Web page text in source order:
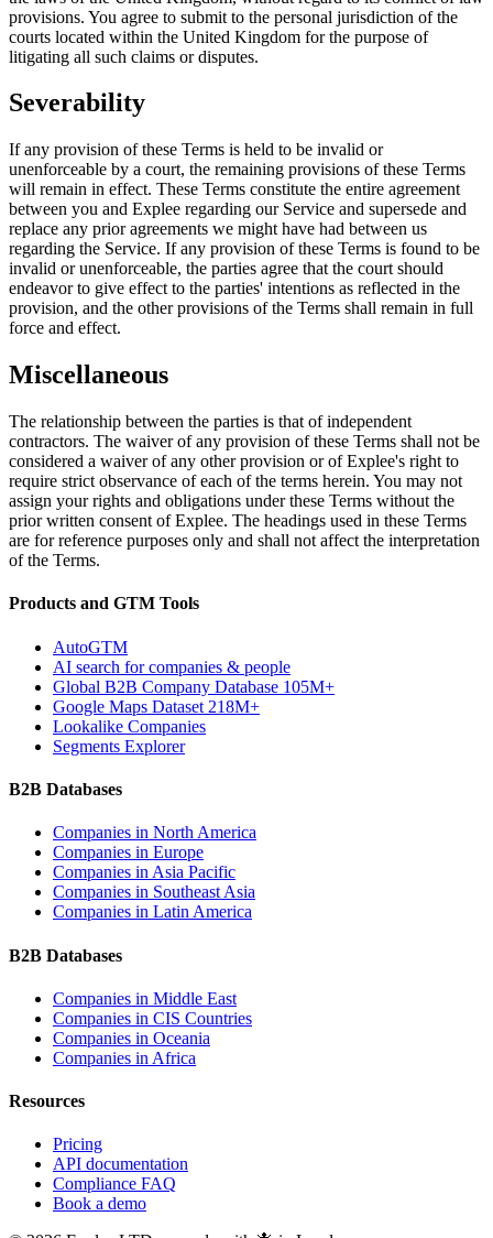
provisions. You agree to submit to the personal jurisdiction of the
courts located within the United Kingdom for the purpose of
litigating all such claims or disputes.
Severability
If any provision of these Terms is held to be invalid or
unenforceable by a court, the remaining provisions of these Terms
will remain in effect. These Terms constitute the entire agreement
between you and Explee regarding our Service and supersede and
replace any prior agreements we might have had between us
regarding the Service. If any provision of these Terms is found to be
invalid or unenforceable, the parties agree that the court should
endeavor to give effect to the parties' intentions as reflected in the
provision, and the other provisions of the Terms shall remain in full
force and effect.
Miscellaneous
The relationship between the parties is that of independent
contractors. The waiver of any provision of these Terms shall not be
considered a waiver of any other provision or of Explee's right to
require strict observance of each of the terms herein. You may not
assign your rights and obligations under these Terms without the
prior written consent of Explee. The headings used in these Terms
are for reference purposes only and shall not affect the interpretation
of the Terms.
Products and GTM Tools
AutoGTM
AI search for companies & people
Global B2B Company Database 105M+
Google Maps Dataset 218M+
Lookalike Companies
Segments Explorer
B2B Databases
Companies in North America
Companies in Europe
Companies in Asia Pacific
Companies in Southeast Asia
Companies in Latin America
B2B Databases
Companies in Middle East
Companies in CIS Countries
Companies in Oceania
Companies in Africa
Resources
Pricing
API documentation
Compliance FAQ
Book a demo